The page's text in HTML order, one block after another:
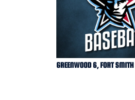
GREENWOOD 6, FORT